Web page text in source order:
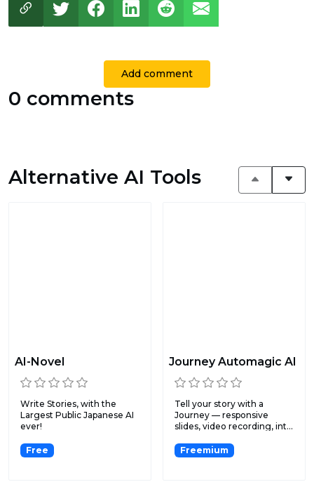
Add comment
0 comments
Alternative AI Tools
AI-Novel
Write Stories, with the
Largest Public Japanese AI
ever!
Free
Journey Automagic AI
Tell your story with a
Journey — responsive
slides, video recording, int...
Freemium